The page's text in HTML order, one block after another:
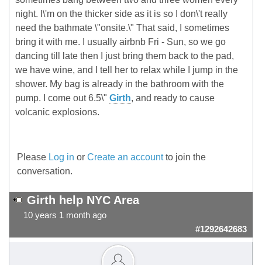
night. I\'m on the thicker side as it is so I don\'t really
need the bathmate \"onsite.\" That said, I sometimes
bring it with me. I usually airbnb Fri - Sun, so we go
dancing till late then I just bring them back to the pad,
we have wine, and I tell her to relax while I jump in the
shower. My bag is already in the bathroom with the
pump. I come out 6.5\" Girth, and ready to cause
volcanic explosions.
Please Log in or Create an accountto join the
conversation.
Girth help NYC Area
10 years 1 month ago
#1292642683